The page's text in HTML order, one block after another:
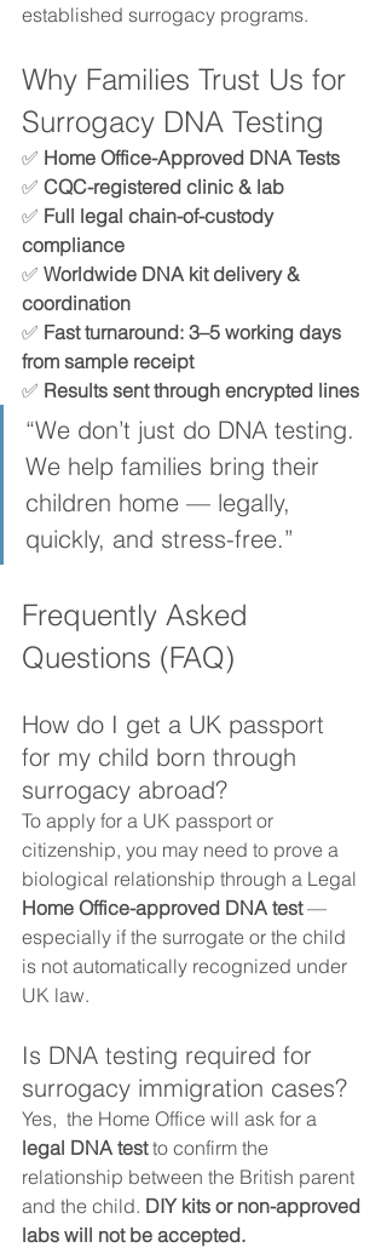
established surrogacy programs.
Why Families Trust Us for
Surrogacy DNA Testing
✅ Home Office-Approved DNA Tests
✅ CQC-registered clinic & lab
✅ Full legal chain-of-custody
compliance
✅ Worldwide DNA kit delivery &
coordination
✅ Fast turnaround: 3–5 working days
from sample receipt
✅ Results sent through encrypted lines
“We don’t just do DNA testing.
We help families bring their
children home — legally,
quickly, and stress-free.”
Frequently Asked
Questions (FAQ)
How do I get a UK passport
for my child born through
surrogacy abroad?
To apply for a UK passport or
citizenship, you may need to prove a
biological relationship through a Legal
Home Office-approved DNA test —
especially if the surrogate or the child
is not automatically recognized under
UK law.
Is DNA testing required for
surrogacy immigration cases?
Yes,  the Home Office will ask for a
legal DNA test to confirm the
relationship between the British parent
and the child. DIY kits or non-approved
labs will not be accepted.